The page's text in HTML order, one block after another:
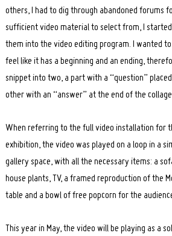
others, I had to dig through abandoned forums
sufficient video material to select from, I
them into the video editing program. I wanted
feel like it has a beginning and an ending,
snippet into two, a part with a “question”
other with an “answer” at the end of the
When referring to the full video installation for
exhibition, the video was played on a loop in a
gallery space, with all the necessary items: a
house plants, TV, a framed reproduction of the
table and a bowl of free popcorn for the
This year in May, the video will be playing as a